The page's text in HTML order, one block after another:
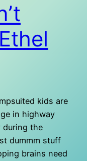
kids are
in highway
during the
dummm stuff
brains need